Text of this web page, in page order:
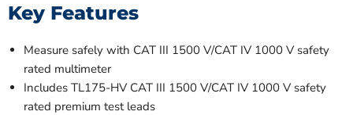
Key Features
Measure safely with CAT III 1500 V/CAT IV 1000 V safety
rated multimeter
Includes TL175-HV CAT III 1500 V/CAT IV 1000 V safety
rated premium test leads